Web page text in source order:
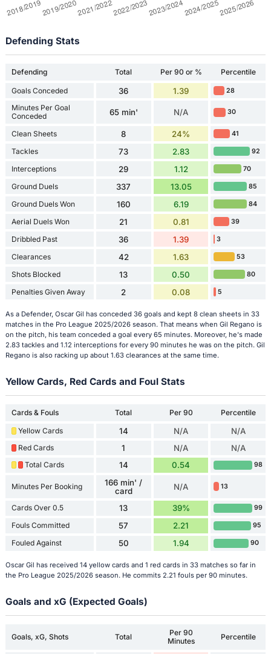
Defending Stats
Defending Total Per 90 or % Percentile
Goals Conceded 36 1.39 28
Minutes Per Goal
Conceded
65 min' N/A 30
Clean Sheets 8 24% 41
Tackles 73 2.83 92
Interceptions 29 1.12 70
Ground Duels 337 13.05 85
Ground Duels Won 160 6.19 84
Aerial Duels Won 21 0.81 39
Dribbled Past 36 1.39 3
Clearances 42 1.63 53
Shots Blocked 13 0.50 80
Penalties Given Away 2 0.08 5
As a Defender, Oscar Gil has conceded 36 goals and kept 8 clean sheets in 33
matches in the Pro League 2025/2026 season. That means when Gil Regano is
on the pitch, his team conceded a goal every 65 minutes. Moreover, he's made
2.83 tackles and 1.12 interceptions for every 90 minutes he was on the pitch. Gil
Regano is also racking up about 1.63 clearances at the same time.
Yellow Cards, Red Cards and Foul Stats
Cards & Fouls Total Per 90
Percentile
Yellow Cards
14 N/A N/A
Red Cards 1 N/A N/A
Total Cards 14 0.54 98
Minutes Per Booking
166 min' /
card
N/A 13
Cards Over 0.5 13 39% 99
Fouls Committed 57 2.21 95
Fouled Against 50 1.94 90
Oscar Gil has received 14 yellow cards and 1 red cards in 33 matches so far in
the Pro League 2025/2026 season. He commits 2.21 fouls per 90 minutes.
Goals and xG (Expected Goals)
Goals, xG, Shots Total
Per 90
Minutes
Percentile